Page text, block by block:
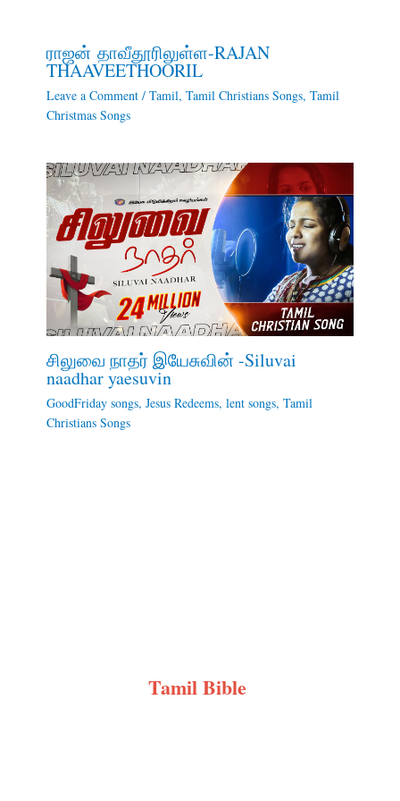
ராஜன் தாவீதூரிலுள்ள-RAJAN
THAAVEETHOORIL
Leave a Comment / Tamil, Tamil Christians Songs, Tamil
Christmas Songs
சிலுவை நாதர் இயேசுவின் -Siluvai
naadhar yaesuvin
GoodFriday songs, Jesus Redeems, lent songs, Tamil
Christians Songs
Tamil Bible